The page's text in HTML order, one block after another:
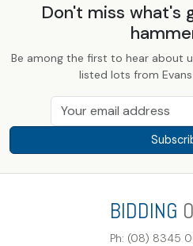
Don't miss what's
Be among the first to hear about
listed lots from
BIDDING
Ph: (08) 8345